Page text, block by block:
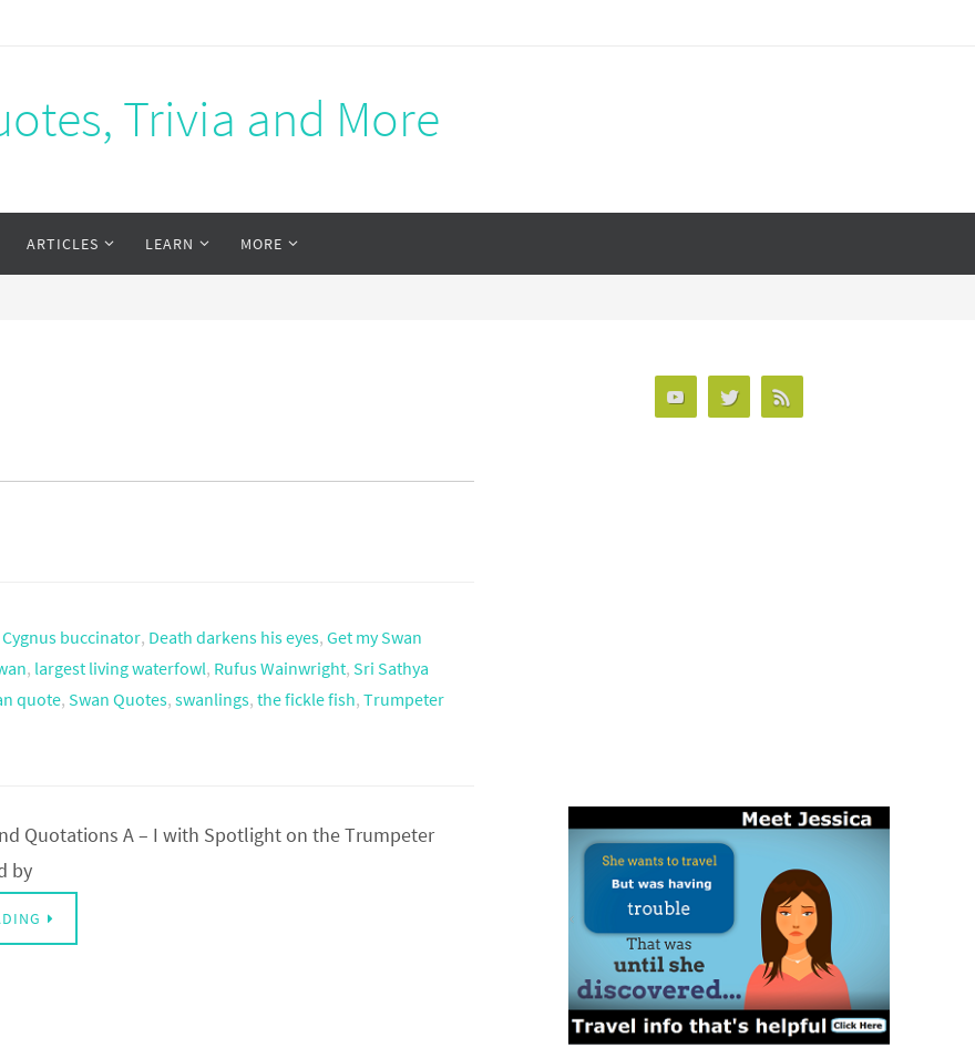
Trivia and More
ARTICLES LEARN MORE
Cygnus buccinator, Death darkens his eyes, Get my Swan
, largest living waterfowl, Rufus Wainwright, Sri Sathya
quote, Swan Quotes, swanlings, the fickle fish, Trumpeter
Quotations A – I with Spotlight on the Trumpeter
by